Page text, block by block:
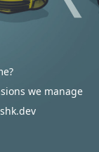
we manage